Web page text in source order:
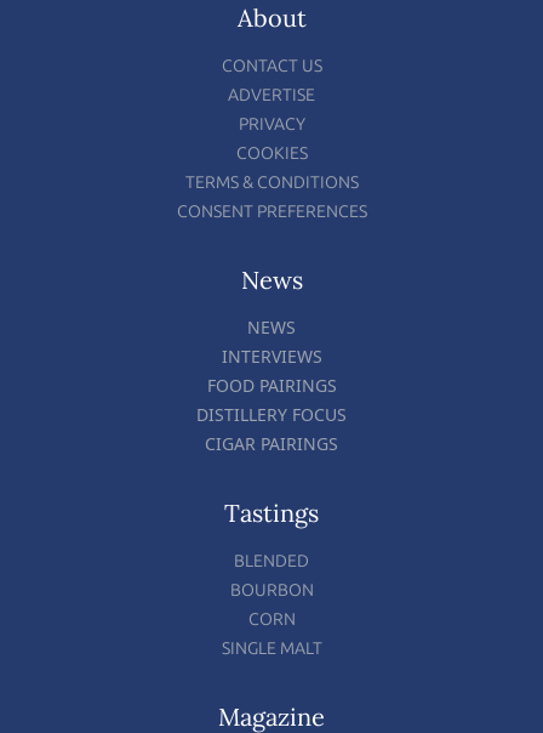
About
CONTACT US
ADVERTISE
PRIVACY
COOKIES
TERMS & CONDITIONS
CONSENT PREFERENCES
News
NEWS
INTERVIEWS
FOOD PAIRINGS
DISTILLERY FOCUS
CIGAR PAIRINGS
Tastings
BLENDED
BOURBON
CORN
SINGLE MALT
Magazine